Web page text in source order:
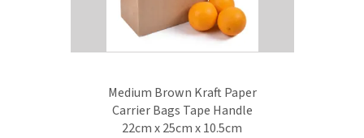
Medium Brown Kraft Paper
Carrier Bags Tape Handle
22cm x 25cm x 10.5cm